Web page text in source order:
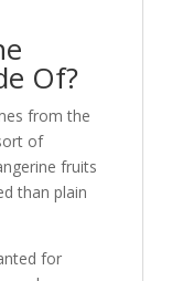
Of?
from the
of
fruits
than plain
for